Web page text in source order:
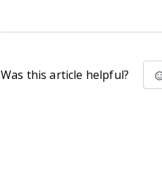
Was this article helpful?